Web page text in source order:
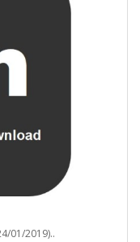
01/2019)..